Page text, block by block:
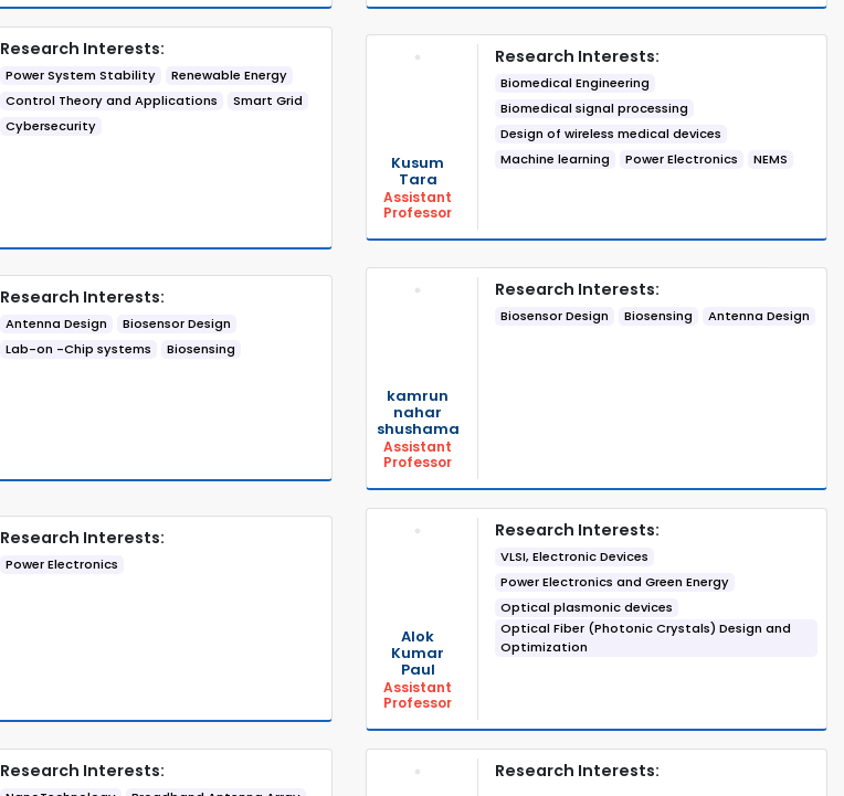
Research Interests:
Power System Stability
Renewable Energy
Control Theory and Applications
Smart Grid
Cybersecurity
Kusum
Tara
Assistant
Professor
Research Interests:
Biomedical Engineering
Biomedical signal processing
Design of wireless medical devices
Machine learning
Power Electronics NEMS
Research Interests:
Antenna Design
Biosensor Design
Lab-on -Chip systems
Biosensing
kamrun
nahar
shushama
Assistant
Professor
Research Interests:
Biosensor Design Biosensing Antenna Design
Research Interests:
Power Electronics
Alok
Kumar
Paul
Assistant
Professor
Research Interests:
VLSI, Electronic Devices
Power Electronics and Green Energy
Optical plasmonic devices
Optical Fiber (Photonic Crystals) Design and
Optimization
Research Interests: Research Interests: